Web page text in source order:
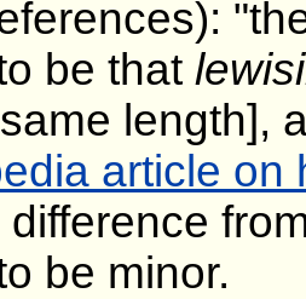
be that
length],
article on
difference
be minor.